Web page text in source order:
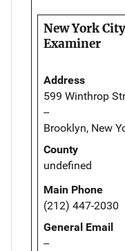
New York
Examiner
Address
599 Winthrop
--
Brooklyn, New
County
undefined
Main Phone
(212) 447-2030
General Email
--